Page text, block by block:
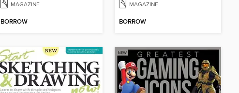
MAGAZINE
BORROW
MAGAZINE
BORROW